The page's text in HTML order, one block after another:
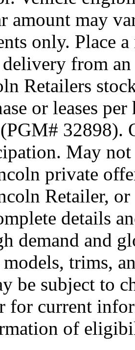
amount may
only. Place
from
Retailers
or leases
32898).
May
private
Retailer,
details
demand and
models, trims,
be subject to
for current
of